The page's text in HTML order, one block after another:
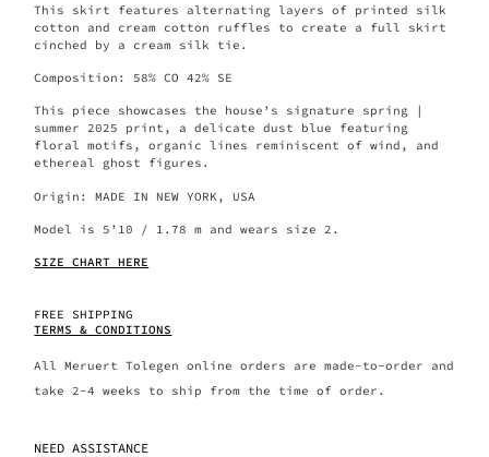
This skirt features alternating layers of printed silk
cotton and cream cotton ruffles to create a full skirt
cinched by a cream silk tie.
Composition: 58% CO 42% SE
This piece showcases the house’s signature spring |
summer 2025 print, a delicate dust blue featuring
floral motifs, organic lines reminiscent of wind, and
ethereal ghost figures.
Origin: MADE IN NEW YORK, USA
Model is 5’10 / 1.78 m and wears size 2.
SIZE CHART HERE
FREE SHIPPING
TERMS & CONDITIONS
All Meruert Tolegen online orders are made-to-order and
take 2-4 weeks to ship from the time of order.
NEED ASSISTANCE